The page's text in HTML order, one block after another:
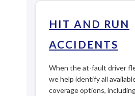
HIT AND RUN
ACCIDENTS
When the at-fault driver
we help identify all
coverage options,